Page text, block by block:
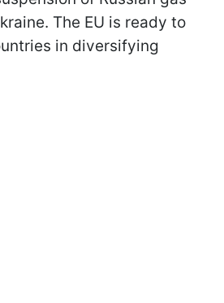
The EU is ready to
in diversifying